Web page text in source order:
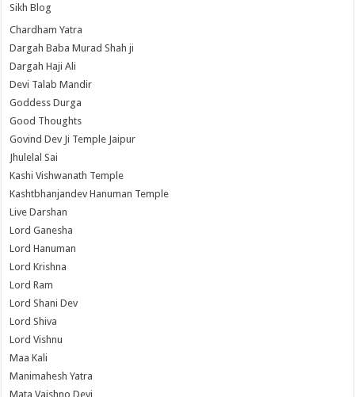
Sikh Blog
Chardham Yatra
Dargah Baba Murad Shah ji
Dargah Haji Ali
Devi Talab Mandir
Goddess Durga
Good Thoughts
Govind Dev Ji Temple Jaipur
Jhulelal Sai
Kashi Vishwanath Temple
Kashtbhanjandev Hanuman Temple
Live Darshan
Lord Ganesha
Lord Hanuman
Lord Krishna
Lord Ram
Lord Shani Dev
Lord Shiva
Lord Vishnu
Maa Kali
Manimahesh Yatra
Mata Vaishno Devi